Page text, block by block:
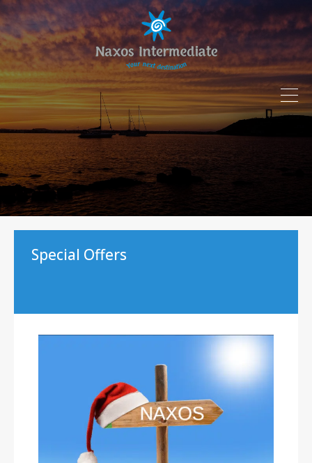
Special Offers